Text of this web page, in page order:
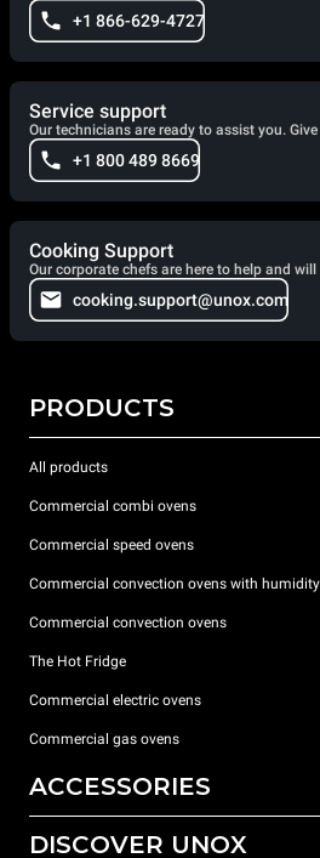
+1 866-629-4727
Service support
Our technicians are ready to assist you.
+1 800 489 8669
Cooking Support
Our corporate chefs are here to help and
cooking.support@unox.com
PRODUCTS
All products
Commercial combi ovens
Commercial speed ovens
Commercial convection ovens with humidity
Commercial convection ovens
The Hot Fridge
Commercial electric ovens
Commercial gas ovens
ACCESSORIES
All accessories
DISCOVER UNOX